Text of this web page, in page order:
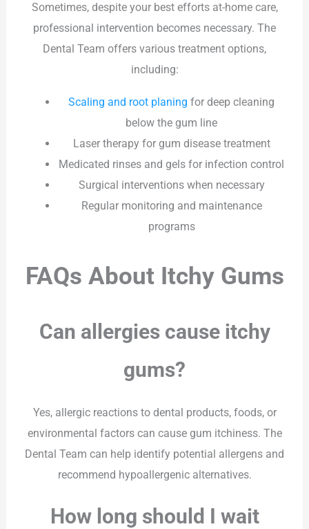
Sometimes, despite your best efforts at-home care,
professional intervention becomes necessary. The
Dental Team offers various treatment options,
including:
Scaling and root planing for deep cleaning
below the gum line
Laser therapy for gum disease treatment
Medicated rinses and gels for infection control
Surgical interventions when necessary
Regular monitoring and maintenance
programs
FAQs About Itchy Gums
Can allergies cause itchy
gums?
Yes, allergic reactions to dental products, foods, or
environmental factors can cause gum itchiness. The
Dental Team can help identify potential allergens and
recommend hypoallergenic alternatives.
How long should I wait